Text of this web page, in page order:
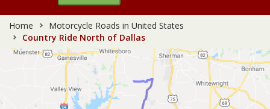
Home
Motorcycle Roads in United States
Country Ride North of Dallas